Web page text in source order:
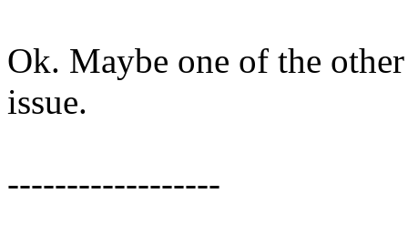
Ok. Maybe one of the
issue.
------------------